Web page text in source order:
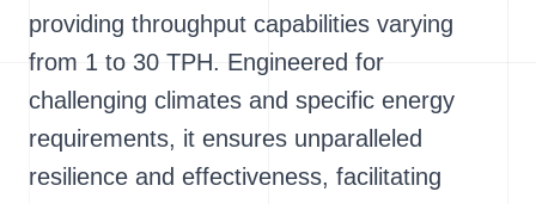
providing throughput capabilities varying
from 1 to 30 TPH. Engineered for
challenging climates and specific energy
requirements, it ensures unparalleled
resilience and effectiveness, facilitating